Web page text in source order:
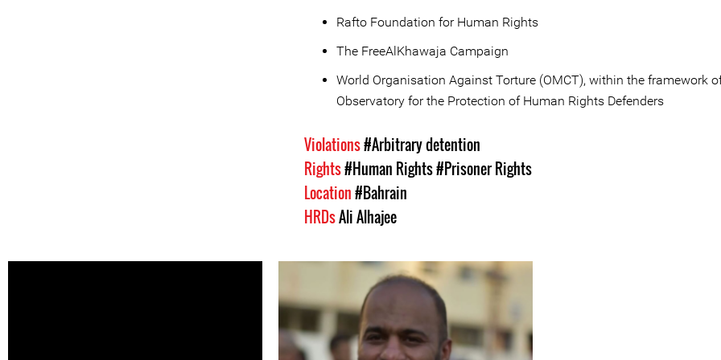
Rafto Foundation for Human Rights
The FreeAlKhawaja Campaign
World Organisation Against Torture (OMCT), within the framework
Observatory for the Protection of Human Rights Defenders
Violations#Arbitrary detention
Rights#Human Rights#Prisoner Rights
Location#Bahrain
HRDsAli Alhajee